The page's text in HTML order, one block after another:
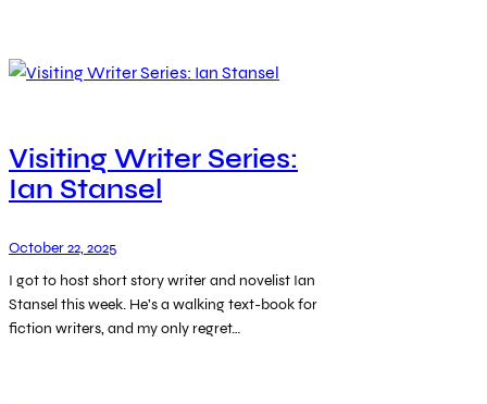
Visiting Writer Series:
Ian Stansel
October 22, 2025
I got to host short story writer and novelist Ian
Stansel this week. He’s a walking text-book for
fiction writers, and my only regret…